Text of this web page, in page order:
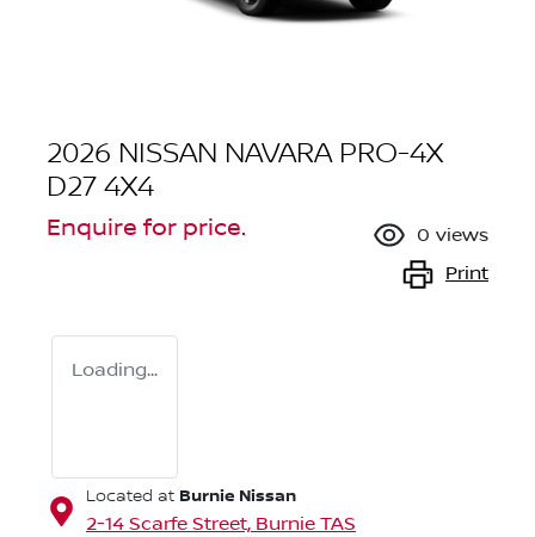
2026 NISSAN NAVARA PRO-4X
D27 4X4
Enquire for price. 0 views
Print
Loading...
Located at Burnie Nissan
2-14 Scarfe Street, Burnie TAS